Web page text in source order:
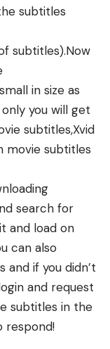
subtitles
subtitles).Now
in size as
you will get
subtitles,Xvid
movie subtitles
search for
and load on
can also
if you didn’t
and request
subtitles in the
respond!